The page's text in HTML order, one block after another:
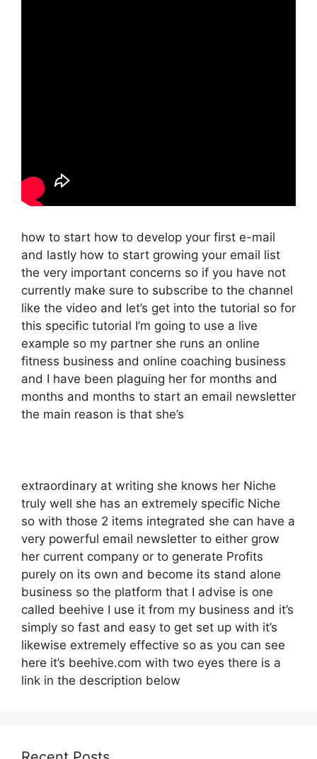
how to start how to develop your first e-mail
and lastly how to start growing your email list
the very important concerns so if you have not
currently make sure to subscribe to the channel
like the video and let’s get into the tutorial so for
this specific tutorial I’m going to use a live
example so my partner she runs an online
fitness business and online coaching business
and I have been plaguing her for months and
months and months to start an email newsletter
the main reason is that she’s
extraordinary at writing she knows her Niche
truly well she has an extremely specific Niche
so with those 2 items integrated she can have a
very powerful email newsletter to either grow
her current company or to generate Profits
purely on its own and become its stand alone
business so the platform that I advise is one
called beehive I use it from my business and it’s
simply so fast and easy to get set up with it’s
likewise extremely effective so as you can see
here it’s beehive.com with two eyes there is a
link in the description below